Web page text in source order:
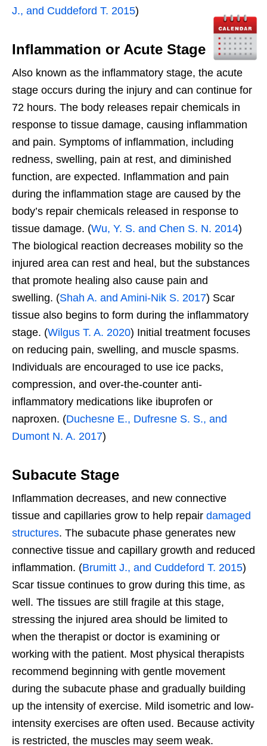
J., and Cuddeford T. 2015)
Inflammation or Acute Stage
Also known as the inflammatory stage, the acute
stage occurs during the injury and can continue for
72 hours. The body releases repair chemicals in
response to tissue damage, causing inflammation
and pain. Symptoms of inflammation, including
redness, swelling, pain at rest, and diminished
function, are expected. Inflammation and pain
during the inflammation stage are caused by the
body’s repair chemicals released in response to
tissue damage. (Wu, Y. S. and Chen S. N. 2014)
The biological reaction decreases mobility so the
injured area can rest and heal, but the substances
that promote healing also cause pain and
swelling. (Shah A. and Amini-Nik S. 2017) Scar
tissue also begins to form during the inflammatory
stage. (Wilgus T. A. 2020) Initial treatment focuses
on reducing pain, swelling, and muscle spasms.
Individuals are encouraged to use ice packs,
compression, and over-the-counter anti-
inflammatory medications like ibuprofen or
naproxen. (Duchesne E., Dufresne S. S., and
Dumont N. A. 2017)
Subacute Stage
Inflammation decreases, and new connective
tissue and capillaries grow to help repair damaged
structures. The subacute phase generates new
connective tissue and capillary growth and reduced
inflammation. (Brumitt J., and Cuddeford T. 2015)
Scar tissue continues to grow during this time, as
well. The tissues are still fragile at this stage,
stressing the injured area should be limited to
when the therapist or doctor is examining or
working with the patient. Most physical therapists
recommend beginning with gentle movement
during the subacute phase and gradually building
up the intensity of exercise. Mild isometric and low-
intensity exercises are often used. Because activity
is restricted, the muscles may seem weak.